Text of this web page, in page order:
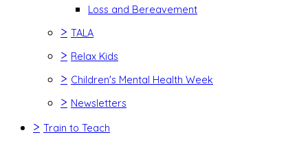
Loss and Bereavement
> TALA
> Relax Kids
> Children's Mental Health Week
> Newsletters
> Train to Teach